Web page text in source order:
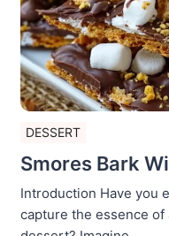
DESSERT
Smores Bark
Introduction Have you
capture the essence